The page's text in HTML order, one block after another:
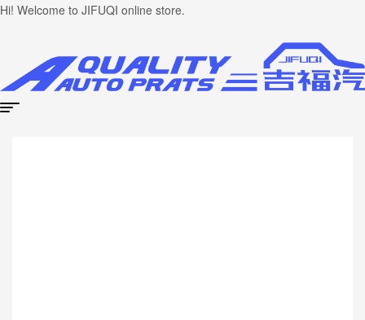
Hi! Welcome to JIFUQI online store.